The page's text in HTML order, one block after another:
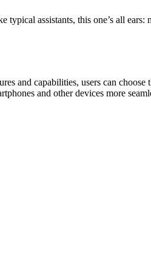
assistants, this one’s all ears:
and capabilities, users can choose
and other devices more